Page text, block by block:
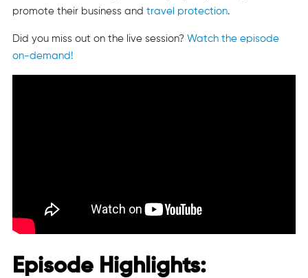
promote their business and travel protection.
Did you miss out on the live session? Watch the episode
on-demand!
Episode Highlights: